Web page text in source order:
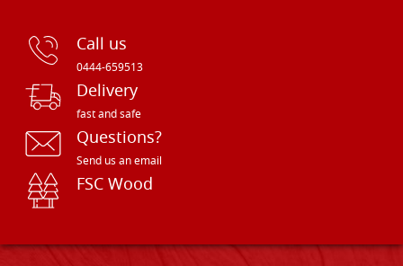
Call us
0444-659513
Delivery
fast and safe
Questions?
Send us an email
FSC Wood